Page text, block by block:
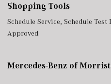
Shopping Tools
Schedule Service, Schedule Test
Approved
Mercedes-Benz of